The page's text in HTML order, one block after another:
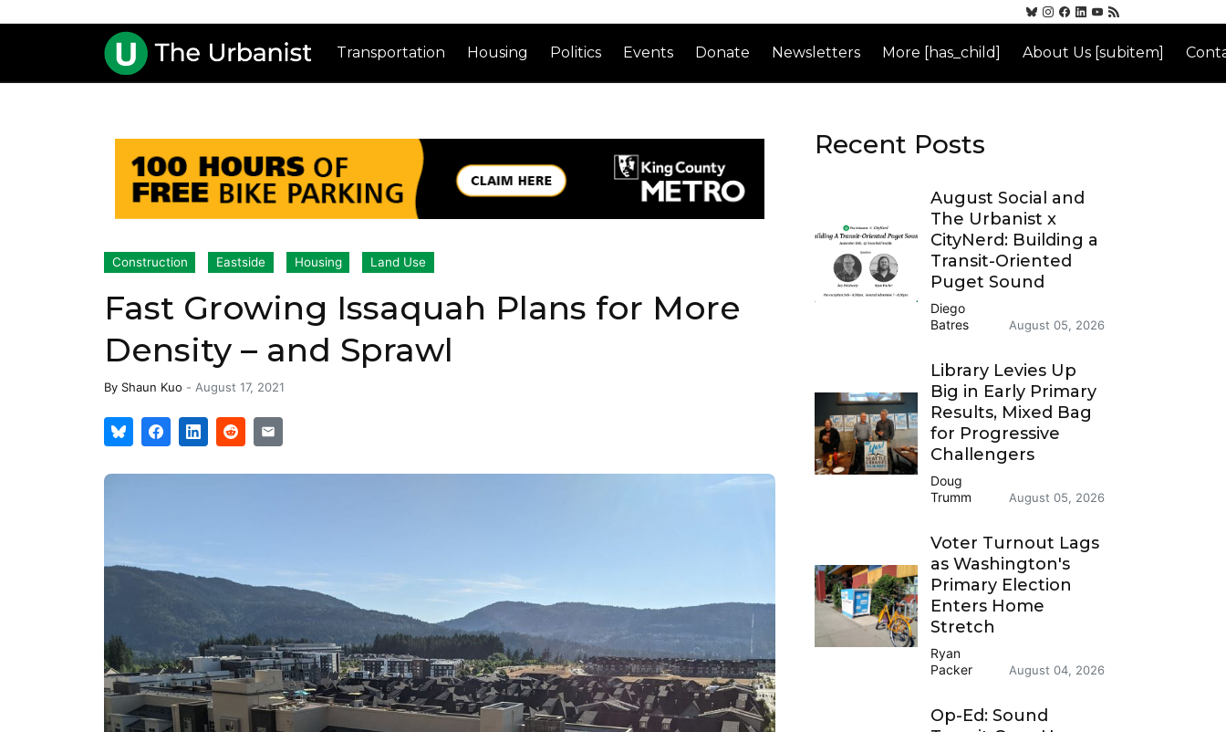
Transportation Housing Politics Events Donate Newsletters More [has_child] About Us [subitem]
Construction Eastside Housing Land Use
Fast Growing Issaquah Plans for More
Density – and Sprawl
By Shaun Kuo - August 17, 2021
Recent Posts
August Social and
The Urbanist x
CityNerd: Building a
Transit-Oriented
Puget Sound
Diego
Batres
August 05, 2026
Library Levies Up
Big in Early Primary
Results, Mixed Bag
for Progressive
Challengers
Doug
Trumm
August 05, 2026
Voter Turnout Lags
as Washington's
Primary Election
Enters Home
Stretch
Ryan
Packer
August 04, 2026
Op-Ed: Sound